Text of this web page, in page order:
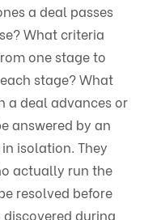
a deal passes
What criteria
one stage to
stage? What
a deal advances or
answered by an
isolation. They
actually run the
resolved before
during